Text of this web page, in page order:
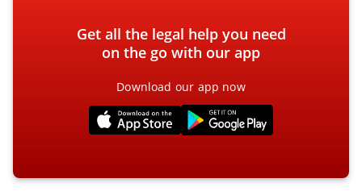
Get all the legal help you need
on the go with our app
Download our app now